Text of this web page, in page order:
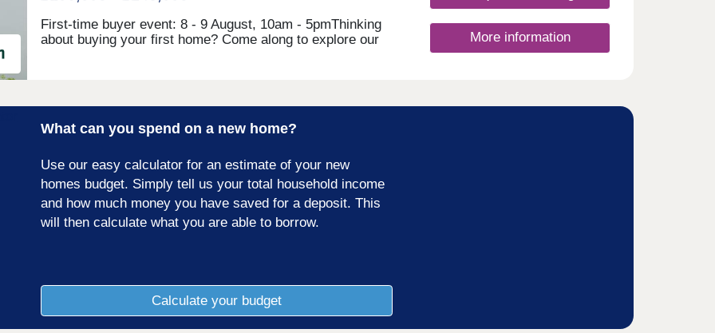
First-time buyer event: 8 - 9 August, 10am - 5pmThinking
about buying your first home? Come along to explore our
Whitehaven, a town bursting with history, beauty spots,
beautiful marina and harbour area as well as a range of
shops, bars and restaurants and excellent transport links
to Carlisle and Barrow-in-Furness!Our sales centre and
show homes are open Friday to Sunday 10am to 5pm,
alternatively please visit our Castle Meadows
More information
What can you spend on a new home?
Use our easy calculator for an estimate of your new
homes budget. Simply tell us your total household income
and how much money you have saved for a deposit. This
will then calculate what you are able to borrow.
Calculate your budget